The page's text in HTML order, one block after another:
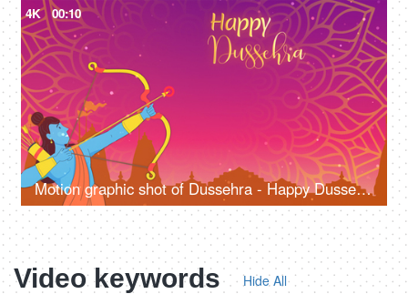
4K 00:10
Motion graphic shot of Dussehra - Happy Dussehra, greetings, company wish template
Video keywords Hide All